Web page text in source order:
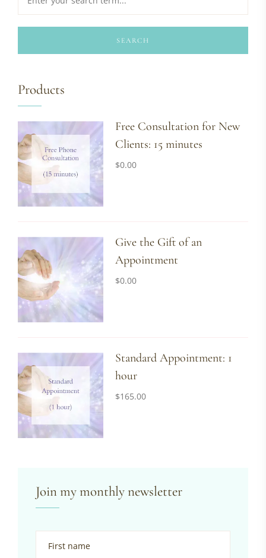
SEARCH
Products
Free Consultation for New
Clients: 15 minutes
$0.00
Give the Gift of an
Appointment
$0.00
Standard Appointment: 1
hour
$165.00
Join my monthly newsletter